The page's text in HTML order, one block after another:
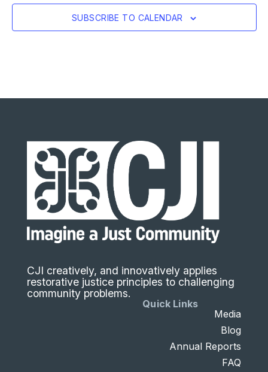
SUBSCRIBE TO CALENDAR
CJI creatively, and innovatively applies
restorative justice principles to challenging
community problems.
Quick Links
Media
Blog
Annual Reports
FAQ